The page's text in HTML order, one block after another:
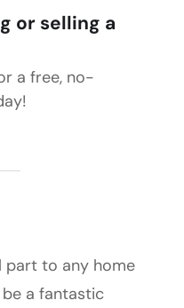
or selling a
a free, no-
part to any home
a fantastic